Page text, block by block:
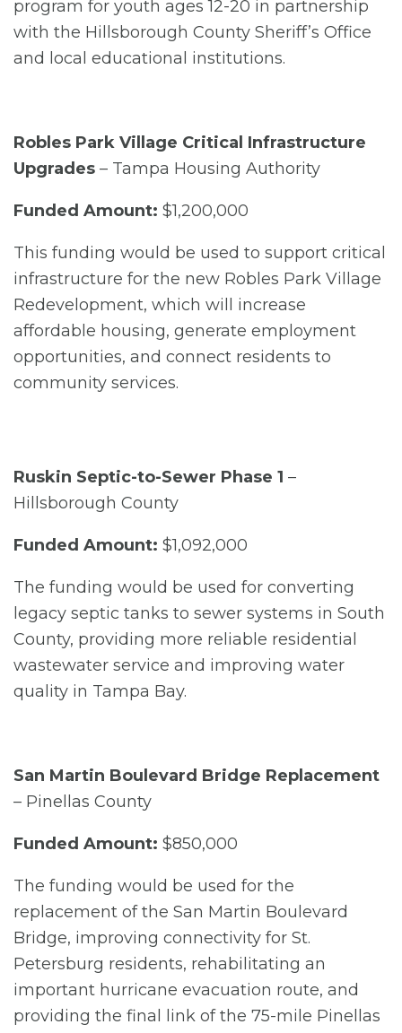
program for youth ages 12-20 in partnership
with the Hillsborough County Sheriff’s Office
and local educational institutions.
Robles Park Village Critical Infrastructure
Upgrades – Tampa Housing Authority
Funded Amount: $1,200,000
This funding would be used to support critical
infrastructure for the new Robles Park Village
Redevelopment, which will increase
affordable housing, generate employment
opportunities, and connect residents to
community services.
Ruskin Septic-to-Sewer Phase 1 –
Hillsborough County
Funded Amount: $1,092,000
The funding would be used for converting
legacy septic tanks to sewer systems in South
County, providing more reliable residential
wastewater service and improving water
quality in Tampa Bay.
San Martin Boulevard Bridge Replacement
– Pinellas County
Funded Amount: $850,000
The funding would be used for the
replacement of the San Martin Boulevard
Bridge, improving connectivity for St.
Petersburg residents, rehabilitating an
important hurricane evacuation route, and
providing the final link of the 75-mile Pinellas